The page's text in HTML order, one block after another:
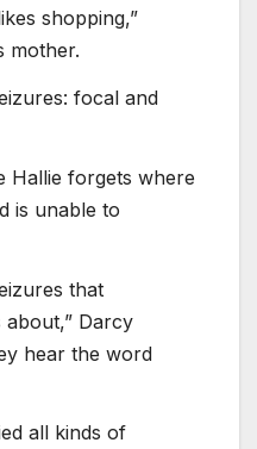
shopping,”
mother.
focal and
Hallie forgets where
is unable to
that
Darcy
hear the word
all kinds of